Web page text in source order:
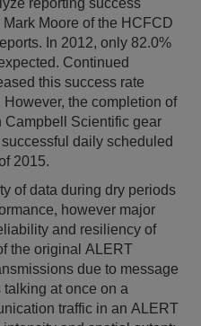
reporting success
Moore of the HCFCD
In 2012, only 82.0%
Continued
this success rate
the completion of
Campbell Scientific gear
daily scheduled
2015.
of data during dry periods
however major
and resiliency of
the original ALERT
due to message
at once on a
traffic in an ALERT